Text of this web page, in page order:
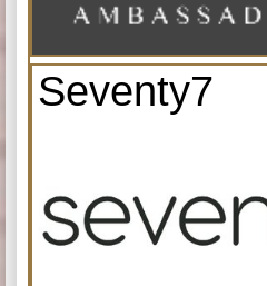
Seventy7